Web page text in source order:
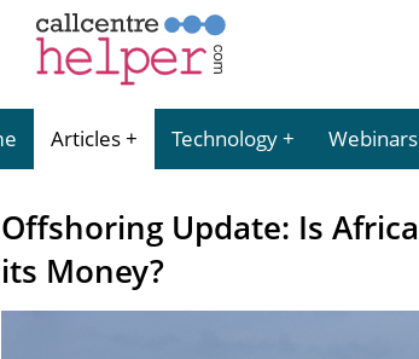
Articles Technology Webinars
Offshoring Update: Is
its Money?